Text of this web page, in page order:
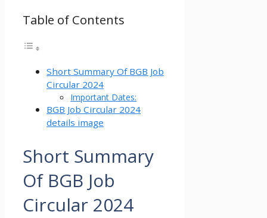
Table of Contents
Short Summary Of BGB Job
Circular 2024
Important Dates:
BGB Job Circular 2024
details image
Short Summary
OfBGB Job
Circular 2024